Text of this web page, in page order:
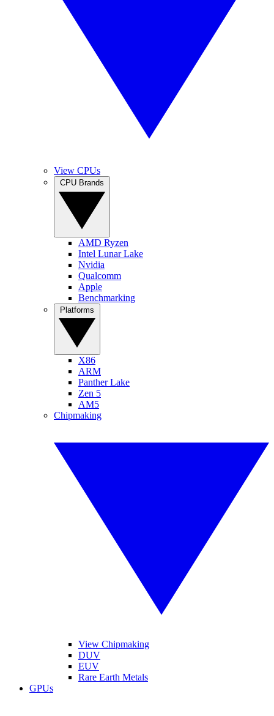
View CPUs
AMD Ryzen
Intel Lunar Lake
Nvidia
Qualcomm
Apple
Benchmarking
X86
ARM
Panther Lake
Zen 5
AM5
Chipmaking
View Chipmaking
DUV
EUV
Rare Earth Metals
GPUs